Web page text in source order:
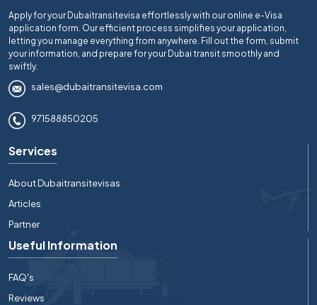
Apply for your Dubaitransitevisa effortlessly with our online e-Visa
application form. Our efficient process simplifies your application,
letting you manage everything from anywhere. Fill out the form, submit
your information, and prepare for your Dubai transit smoothly and
swiftly.
sales@dubaitransitevisa.com
971588850205
Services
About Dubaitransitevisas
Articles
Partner
Useful Information
FAQ's
Reviews